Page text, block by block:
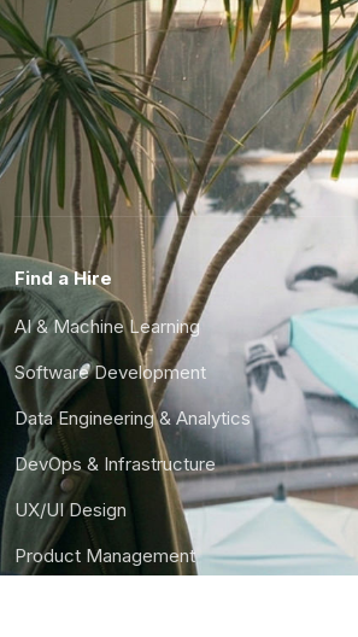
Find a Hire
AI & Machine Learning
Software Development
Data Engineering & Analytics
DevOps & Infrastructure
UX/UI Design
Product Management